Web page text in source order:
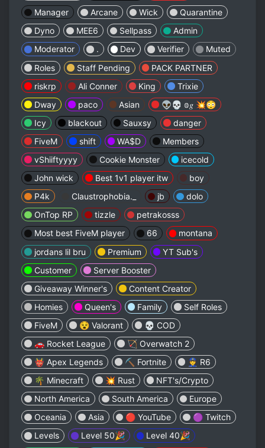
Manager
Arcane Wick
Quarantine
Dyno
MEE6 Sellpass
Admin
Moderator
. Dev Verifier
Muted
ㅤㅤㅤㅤㅤRolesㅤㅤㅤㅤㅤㅤㅤ
Staff Pending
PACK PARTNER
riskrp
Ali Conner King
Trixie
Dway
paco Asian
👽💀 𝕠𝑔 💥😳
Icy
blackout Sauxsy
danger
FiveM
shift WA$D
Members
vShiiftyyyy
Cookie Monster
icecold
John wick
Best 1v1 player itw
boy
P4k
Claustrophobia._ jb
dolo
OnTop RP
tizzle
petrakosss
Most best FiveM player
66
montana
jordans lil bru
Premium
YT Sub's
Customer
Server Booster
Giveaway Winner's
Content Creator
Homies
Queen's Family
ㅤㅤㅤㅤㅤSelf Rolesㅤㅤㅤㅤㅤ
FiveM
😵 Valorant
💀 COD
🚗 Rocket League
🏹 Overwatch 2
👹 Apex Legends
⛏️ Fortnite
👮 R6
🌴 Minecraft
💥 Rust
NFT's/Crypto
North America
South America
Europe
Oceania
Asia 🔴 YouTube
🟣 Twitch
ㅤㅤㅤㅤㅤㅤLevelsㅤㅤㅤㅤㅤㅤ
Level 50🎉 Level 40🎉